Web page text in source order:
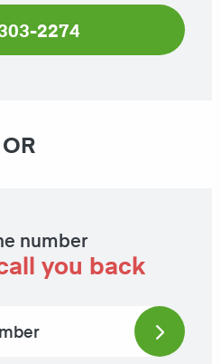
2274
OR
number
you back